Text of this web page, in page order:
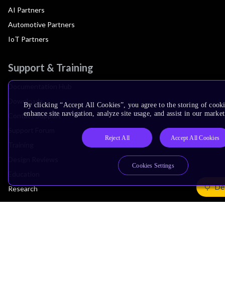
AI Partners
Automotive Partners
IoT Partners
Support & Training
Documentation Hub
Downloads
Contact Support
Research
By clicking “Accept All Cookies”, you agree to the storing of
enhance site navigation, analyze site usage, and assist in our
Reject All Accept All Cookies
Cookies Settings